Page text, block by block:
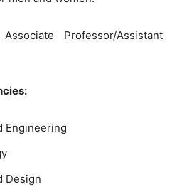
Associate Professor/Assistant
:
Engineering
Design